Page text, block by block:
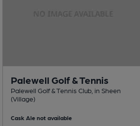
Palewell Golf & Tennis
Palewell Golf & Tennis Club, in Sheen
(Village)
Cask Ale not available